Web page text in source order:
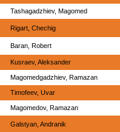
Tashagadzhiev, Magomed
Rigart, Chechig
Baran, Robert
Kusraev, Aleksander
Magomedgadzhiev, Ramazan
Timofeev, Uvar
Magomedov, Ramazan
Galstyan, Andranik